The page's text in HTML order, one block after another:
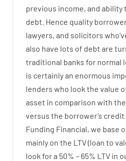
previous income, and ability
debt. Hence quality
lawyers, and solicitors
also have lots of debt are
traditional banks for normal
is certainlyan enormous
lenders who look the value
asset in comparison with the
versus the borrower’s credit
Funding Financial, we base
mainly on the LTV(loan to
look fora 50% – 65% LTV in